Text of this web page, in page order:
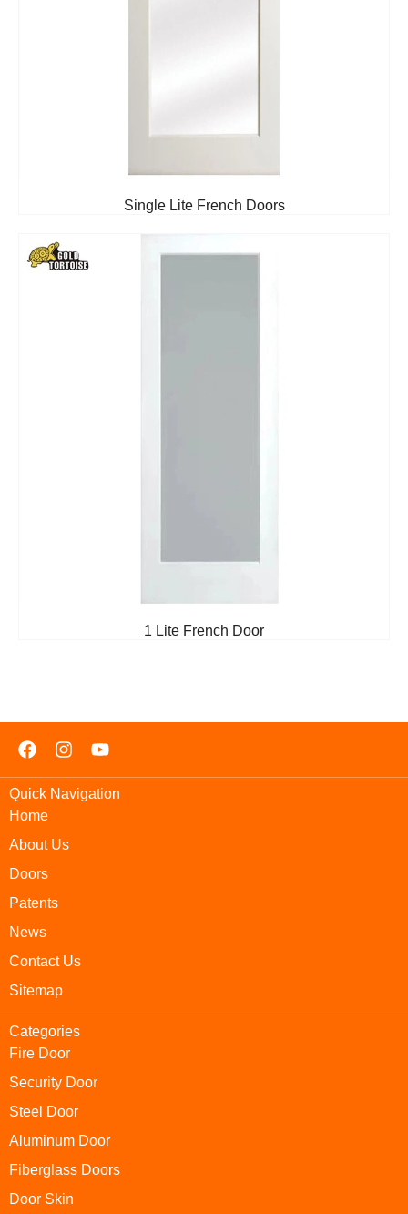
Single Lite French Doors
1 Lite French Door
Quick Navigation
Home
About Us
Doors
Patents
News
Contact Us
Sitemap
Categories
Fire Door
Security Door
Steel Door
Aluminum Door
Fiberglass Doors
Door Skin